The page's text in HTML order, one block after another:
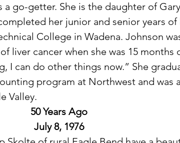
her junior and senior years of
College in Wadena. Johnson
liver cancer when she was 15 months
I can do other things now.” She
program at Northwest and was
Valley.
50 Years Ago
July 8, 1976